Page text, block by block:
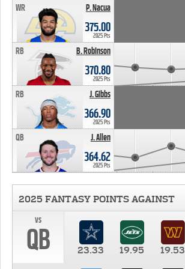
P. Nacua
WR
375.00
2025 Pts
B. Robinson
RB
370.80
2025 Pts
J. Gibbs
RB
366.90
2025 Pts
J. Allen
QB
364.62
2025 Pts
2025 FANTASY POINTS AGAINST
vs
QB 23.33 19.95 19.53